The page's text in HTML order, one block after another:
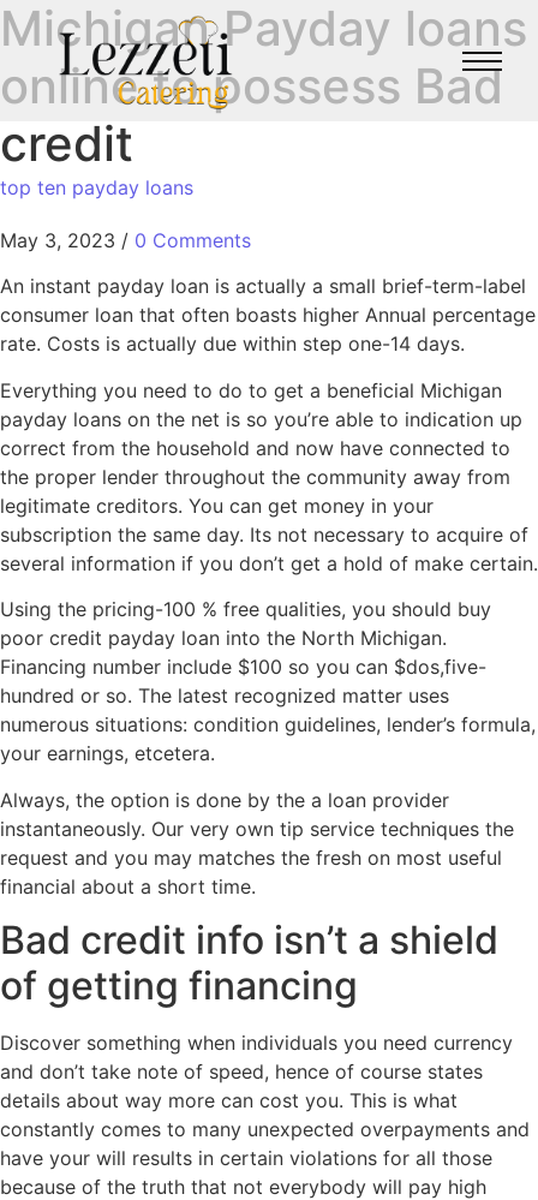
Michigan Payday loans
online to possess Bad
credit
top ten payday loans
May 3, 2023 / 0 Comments
An instant payday loan is actually a small brief-term-label
consumer loan that often boasts higher Annual percentage
rate. Costs is actually due within step one-14 days.
Everything you need to do to get a beneficial Michigan
payday loans on the net is so you’re able to indication up
correct from the household and now have connected to
the proper lender throughout the community away from
legitimate creditors. You can get money in your
subscription the same day. Its not necessary to acquire of
several information if you don’t get a hold of make certain.
Using the pricing-100 % free qualities, you should buy
poor credit payday loan into the North Michigan.
Financing number include $100 so you can $dos,five-
hundred or so. The latest recognized matter uses
numerous situations: condition guidelines, lender’s formula,
your earnings, etcetera.
Always, the option is done by the a loan provider
instantaneously. Our very own tip service techniques the
request and you may matches the fresh on most useful
financial about a short time.
Bad credit info isn’t a shield
of getting financing
Discover something when individuals you need currency
and don’t take note of speed, hence of course states
details about way more can cost you. This is what
constantly comes to many unexpected overpayments and
have your will results in certain violations for all those
because of the truth that not everybody will pay high